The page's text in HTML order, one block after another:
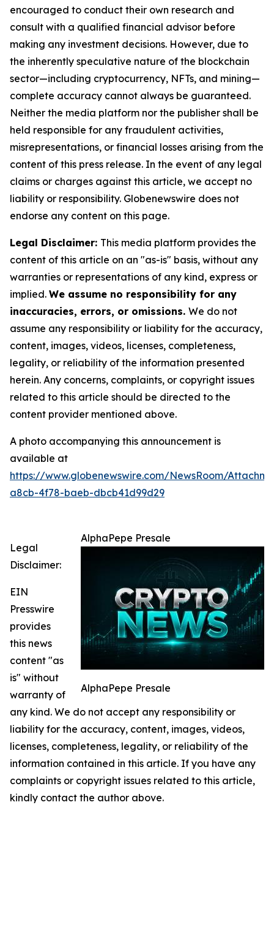
encouraged to conduct their own research and
consult with a qualified financial advisor before
making any investment decisions. However, due to
the inherently speculative nature of the blockchain
sector—including cryptocurrency, NFTs, and mining—
complete accuracy cannot always be guaranteed.
Neither the media platform nor the publisher shall be
held responsible for any fraudulent activities,
misrepresentations, or financial losses arising from the
content of this press release. In the event of any legal
claims or charges against this article, we accept no
liability or responsibility. Globenewswire does not
endorse any content on this page.
Legal Disclaimer: This media platform provides the
content of this article on an "as-is" basis, without any
warranties or representations of any kind, express or
implied. We assume no responsibility for any
inaccuracies, errors, or omissions. We do not
assume any responsibility or liability for the accuracy,
content, images, videos, licenses, completeness,
legality, or reliability of the information presented
herein. Any concerns, complaints, or copyright issues
related to this article should be directed to the
content provider mentioned above.
A photo accompanying this announcement is
available at
https://www.globenewswire.com/NewsRoom/
a8cb-4f78-baeb-dbcb41d99d29
AlphaPepe Presale
AlphaPepe Presale
Legal
Disclaimer:
EIN
Presswire
provides
this news
content "as
is" without
warranty of
any kind. We do not accept any responsibility or
liability for the accuracy, content, images, videos,
licenses, completeness, legality, or reliability of the
information contained in this article. If you have any
complaints or copyright issues related to this article,
kindly contact the author above.